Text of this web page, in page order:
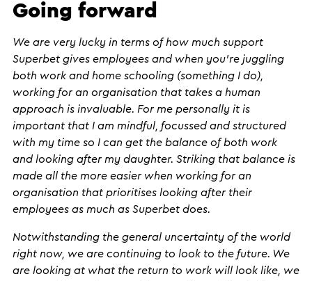
Going forward
We are very lucky in terms of how much support
Superbet gives employees and when you’re juggling
both work and home schooling (something I do),
working for an organisation that takes a human
approach is invaluable. For me personally it is
important that I am mindful, focussed and structured
with my time so I can get the balance of both work
and looking after my daughter. Striking that balance is
made all the more easier when working for an
organisation that prioritises looking after their
employees as much as Superbet does.
Notwithstanding the general uncertainty of the world
right now, we are continuing to look to the future. We
are looking at what the return to work will look like, we